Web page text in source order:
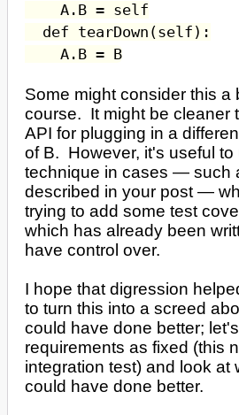
A.B = self
def tearDown(self):
A.B = B
Some might consider this a
course. It might be cleaner
API for plugging in a
of B. However, it's useful to
technique in cases — such
described in your post —
trying to add some test
which has already been
have control over.
I hope that digression
to turn this into a screed
could have done better;
requirements as fixed (this
integration test) and look at
could have done better.